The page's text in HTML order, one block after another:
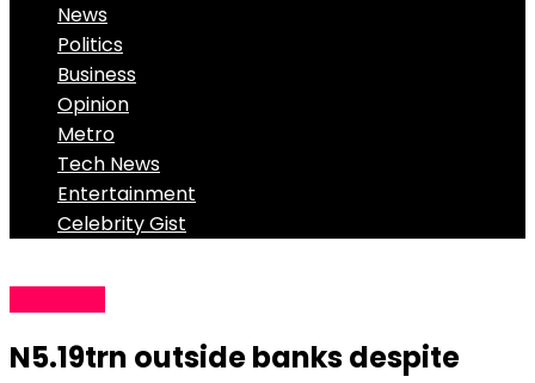
News
Politics
Business
Opinion
Metro
Tech News
Entertainment
Celebrity Gist
N5.19trn outside banks despite